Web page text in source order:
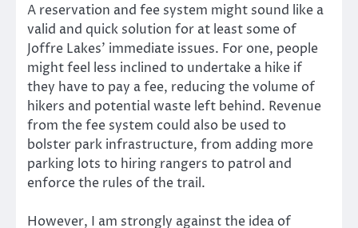
A reservation and fee system might sound like a
valid and quick solution for at least some of
Joffre Lakes’ immediate issues. For one, people
might feel less inclined to undertake a hike if
they have to pay a fee, reducing the volume of
hikers and potential waste left behind. Revenue
from the fee system could also be used to
bolster park infrastructure, from adding more
parking lots to hiring rangers to patrol and
enforce the rules of the trail.
However, I am strongly against the idea of